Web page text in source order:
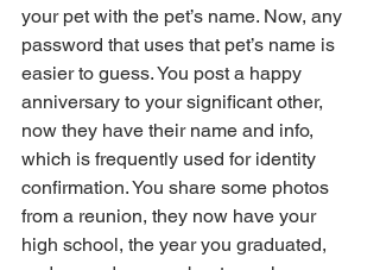
your pet with the pet’s name. Now, any
password that uses that pet’s name is
easier to guess. You post a happy
anniversary to your significant other,
now they have their name and info,
which is frequently used for identity
confirmation. You share some photos
from a reunion, they now have your
high school, the year you graduated,